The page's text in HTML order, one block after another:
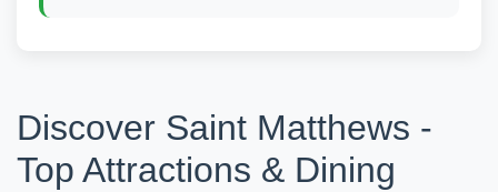
Discover Saint Matthews -
Top Attractions & Dining